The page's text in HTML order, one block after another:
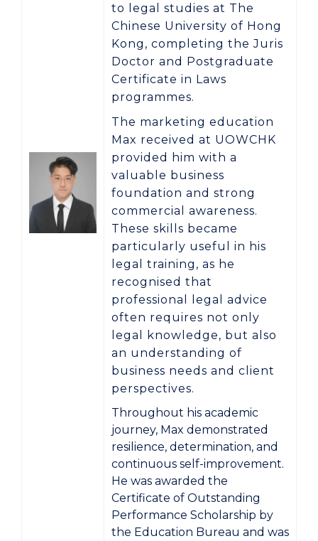
to legal studies at The
Chinese University of Hong
Kong , completing theJuris
Doctor and Postgraduate
Certificate in Laws
programmes.
The marketing education
Max received at UOWCHK
provided him with a
valuable business
foundation and strong
commercial awareness.
These skills became
particularly useful in his
legal training, as he
recognised that
professional legal advice
often requires not only
legal knowledge, but also
an understanding of
business needs and client
perspectives.
Throughout his academic
journey, Max demonstrated
resilience, determination, and
continuous self-improvement.
He was awarded the
Certificate of Outstanding
Performance Scholarship by
the Education Bureau and was